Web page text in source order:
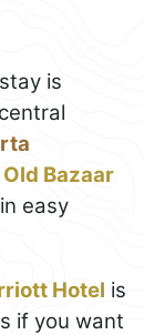
is
Old Bazaar
easy
Hotel is
if you want